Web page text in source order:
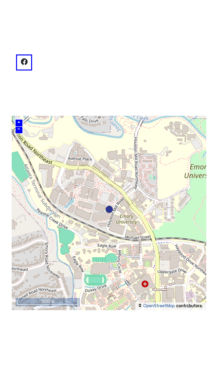
venue
facebook: @42543126981
+
–
© OpenStreetMap contributors.
500 m